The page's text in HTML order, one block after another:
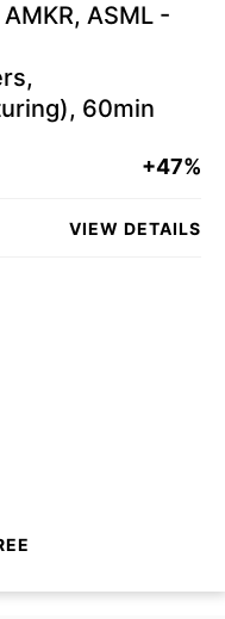
ASML -
60min
+47%
VIEW DETAILS